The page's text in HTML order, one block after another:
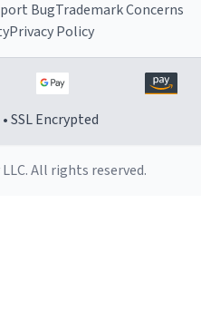
BugTrademark Concerns
Privacy Policy
SSL Encrypted
All rights reserved.